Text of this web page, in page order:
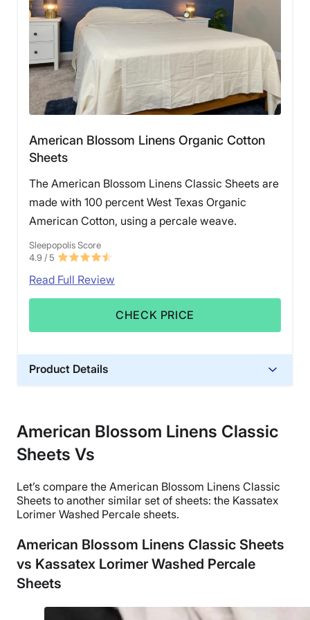
American Blossom Linens Organic Cotton
Sheets
The American Blossom Linens Classic Sheets are
made with 100 percent West Texas Organic
American Cotton, using a percale weave.
Sleepopolis Score
4.9 / 5
Read Full Review
CHECK PRICE
Product Details
Trial Period
2-year returns
Not Available
Shipping Method
Return Policy
Free returns
American Blossom Linens Classic
Sheets Vs
Let’s compare the American Blossom Linens Classic
Sheets to another similar set of sheets: the Kassatex
Lorimer Washed Percale sheets.
American Blossom Linens Classic Sheets
vs Kassatex Lorimer Washed Percale
Sheets